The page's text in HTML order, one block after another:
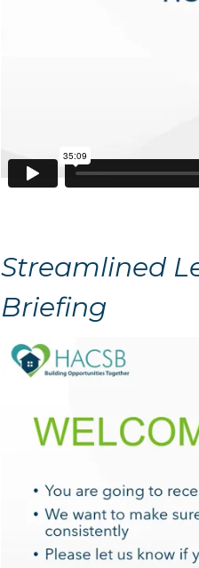
Streamlined
Briefing